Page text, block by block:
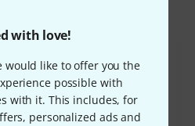
with love!
would like to offer you the
possible with
with it. This includes, for
personalized ads and